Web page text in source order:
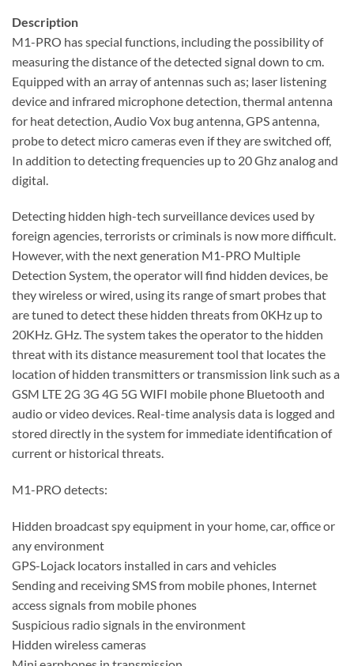
Description
M1-PRO has special functions, including the possibility of
measuring the distance of the detected signal down to cm.
Equipped with an array of antennas such as; laser listening
device and infrared microphone detection, thermal antenna
for heat detection, Audio Vox bug antenna, GPS antenna,
probe to detect micro cameras even if they are switched off,
In addition to detecting frequencies up to 20 Ghz analog and
digital.
Detecting hidden high-tech surveillance devices used by
foreign agencies, terrorists or criminals is now more difficult.
However, with the next generation M1-PRO Multiple
Detection System, the operator will find hidden devices, be
they wireless or wired, using its range of smart probes that
are tuned to detect these hidden threats from 0KHz up to
20KHz. GHz. The system takes the operator to the hidden
threat with its distance measurement tool that locates the
location of hidden transmitters or transmission link such as a
GSM LTE 2G 3G 4G 5G WIFI mobile phone Bluetooth and
audio or video devices. Real-time analysis data is logged and
stored directly in the system for immediate identification of
current or historical threats.
M1-PRO detects:
Hidden broadcast spy equipment in your home, car, office or
any environment
GPS-Lojack locators installed in cars and vehicles
Sending and receiving SMS from mobile phones, Internet
access signals from mobile phones
Suspicious radio signals in the environment
Hidden wireless cameras